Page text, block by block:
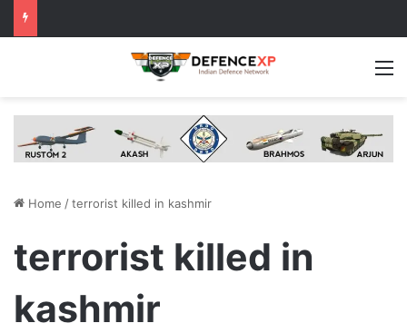
Home /terrorist killed in kashmir
terrorist killed in
kashmir